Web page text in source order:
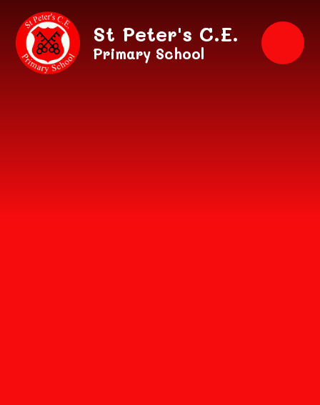
Skip to content ↓
St Peter's C.E.
Primary School